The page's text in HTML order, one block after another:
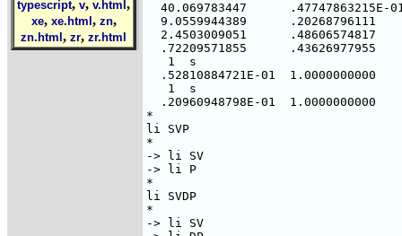
typescript, v, v.html ,
xe, xe.html , zn,
zn.html , zr, zr.html
40.069783447      .47747863215E-
  9.0559944389      .20268796111
  2.4503009051      .48606574817
  .72209571855      .43626977955
   1  s
  .52810884721E-01  1.0000000000
   1  s
  .20960948798E-01  1.0000000000
*
li SVP
*
-> li SV
-> li P
*
li SVDP
*
-> li SV